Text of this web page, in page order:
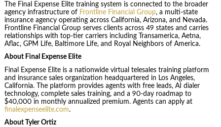
The Final Expense Elite training system is connected to the broader
agency infrastructure of Frontline Financial Group, a multi-state
insurance agency operating across California, Arizona, and Nevada.
Frontline Financial Group serves clients across 49 states and carries
relationships with top-tier carriers including Transamerica, Aetna,
Aflac, GPM Life, Baltimore Life, and Royal Neighbors of America.
About Final Expense Elite
Final Expense Elite is a nationwide virtual telesales training platform
and insurance sales organization headquartered in Los Angeles,
California. The platform provides agents with free leads, AI dialer
technology, complete sales training, and a 90-day roadmap to
$40,000 in monthly annualized premium. Agents can apply at
finalexpenseelite.com.
About Tyler Ortiz